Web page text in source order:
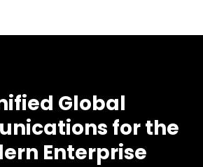
Global
for the
Enterprise